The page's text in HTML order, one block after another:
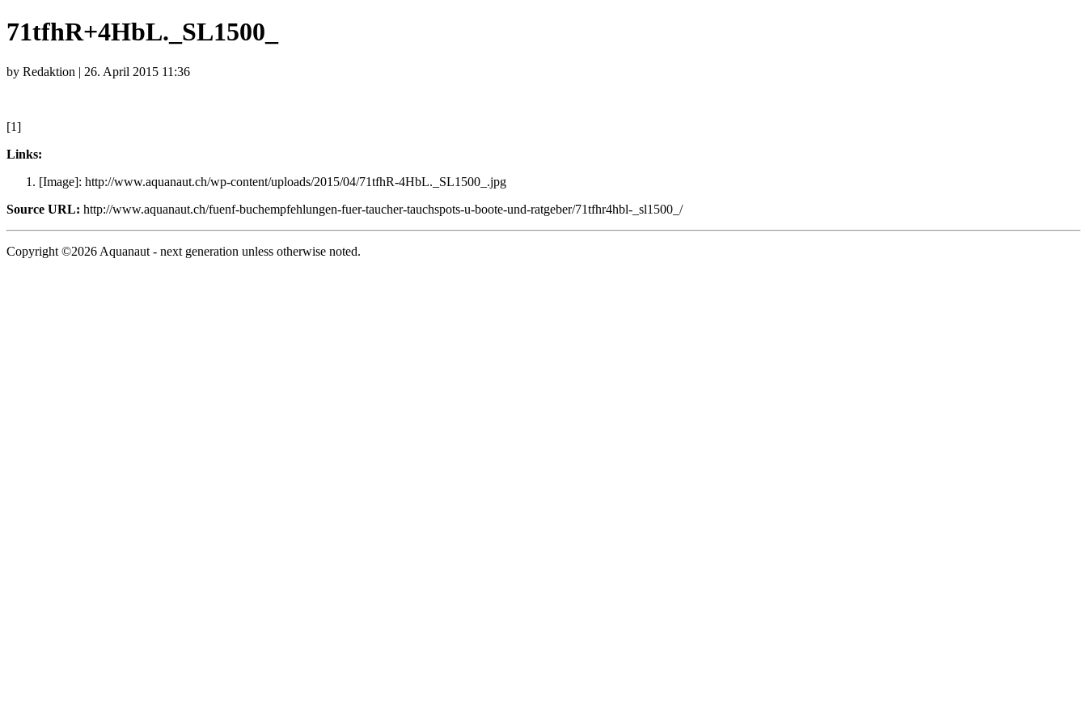
71tfhR+4HbL._SL1500_
by Redaktion | 26. April 2015 11:36
[1]
Links:
[Image]: http://www.aquanaut.ch/wp-content/uploads/2015/04/71tfhR-4HbL._SL1500_.jpg
Source URL: http://www.aquanaut.ch/fuenf-buchempfehlungen-fuer-taucher-tauchspots-u-boote-und-ratgeber/71tfhr4hbl-_sl1500_/
Copyright ©2026 Aquanaut - next generation unless otherwise noted.